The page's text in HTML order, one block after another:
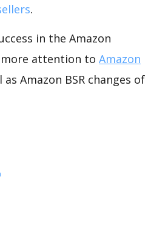
.
in the Amazon
more attention to Amazon
as Amazon BSR changes of